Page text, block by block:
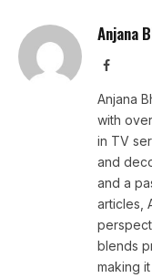
Anjana
Facebook
Anjana
with
in TV
and
and a
articles,
blends
making